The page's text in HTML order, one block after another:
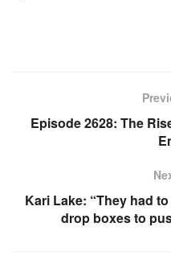
Episode 2628: The
Kari Lake: “They had
drop boxes to